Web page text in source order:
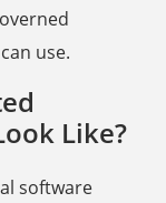
use.
Like?
software